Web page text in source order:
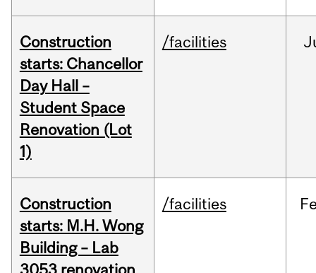
Construction
starts: Chancellor
Day Hall –
Student Space
Renovation (Lot
1)
/facilities
Construction
starts: M.H. Wong
Building – Lab
/facilities